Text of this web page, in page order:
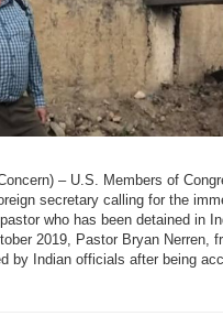
– U.S. Members of
secretary calling for the
who has been detained in
2019, Pastor Bryan Nerren,
by Indian officials after being